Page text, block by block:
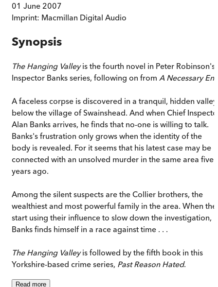
01 June 2007
Imprint: Macmillan Digital Audio
Synopsis
The Hanging Valleyis the fourth novel in Peter Robinson's
Inspector Banks series, following on from A Necessary
A faceless corpse is discovered in a tranquil, hidden valley
below the village of Swainshead. And when Chief
Alan Banks arrives, he finds that no-one is willing to talk.
Banks's frustration only grows when the identity of the
body is revealed. For it seems that his latest case may be
connected with an unsolved murder in the same area five
years ago.
Among the silent suspects are the Collier brothers, the
wealthiest and most powerful family in the area. When
start using their influence to slow down the investigation,
Banks finds himself in a race against time . . .
The Hanging Valleyis followed by the fifth book in this
Yorkshire-based crime series, Past Reason Hated.
Read more